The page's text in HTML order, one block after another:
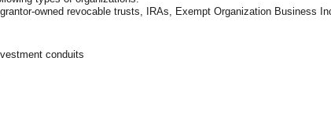
owned revocable trusts, IRAs, Exempt Organization Business
conduits